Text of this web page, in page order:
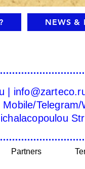
NEWS &
Partners